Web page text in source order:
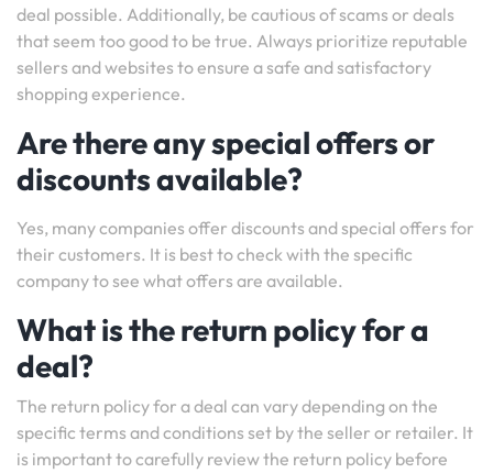
deal possible. Additionally, be cautious of scams or deals
that seem too good to be true. Always prioritize reputable
sellers and websites to ensure a safe and satisfactory
shopping experience.
Are there any special offers or
discounts available?
Yes, many companies offer discounts and special offers for
their customers. It is best to check with the specific
company to see what offers are available.
What is the return policy for a
deal?
The return policy for a deal can vary depending on the
specific terms and conditions set by the seller or retailer. It
is important to carefully review the return policy before